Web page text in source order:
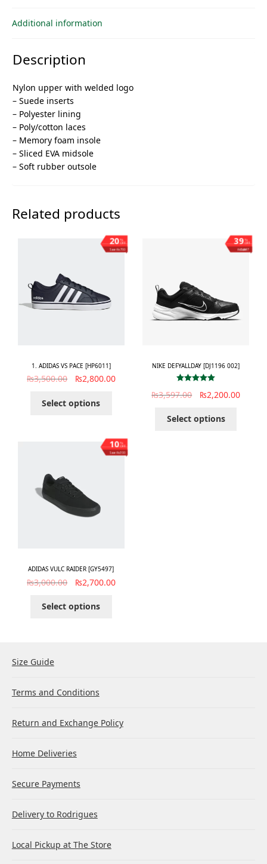
Additional information
Description
Nylon upper with welded logo
– Suede inserts
– Polyester lining
– Poly/cotton laces
– Memory foam insole
– Sliced ​​EVA midsole
– Soft rubber outsole
Related products
%
OFF
20
Save ₨700
1. ADIDAS VS PACE [HP6011]
₨3,500.00 ₨2,800.00
Select options
%
OFF
39
Save ₨1,397
NIKE DEFYALLDAY [DJ1196 002]
out of 5
₨3,597.00 ₨2,200.00
Select options
%
OFF
10
Save ₨300
ADIDAS VULC RAIDER [GY5497]
₨3,000.00 ₨2,700.00
Select options
Size Guide
Terms and Conditions
Return and Exchange Policy
Home Deliveries
Secure Payments
Delivery to Rodrigues
Local Pickup at The Store